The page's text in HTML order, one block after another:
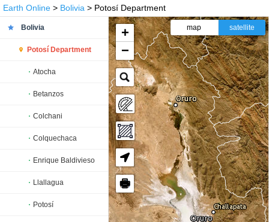
Earth Online > Bolivia > Potosí Department
Bolivia
Potosí Department
Atocha
Betanzos
Colchani
Colquechaca
Enrique Baldivieso
Llallagua
Potosí
+
−
🖶
map satellite